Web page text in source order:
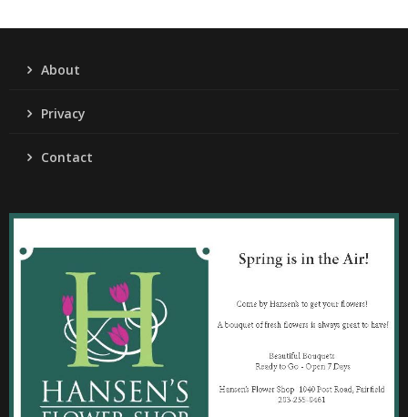
About
Privacy
Contact